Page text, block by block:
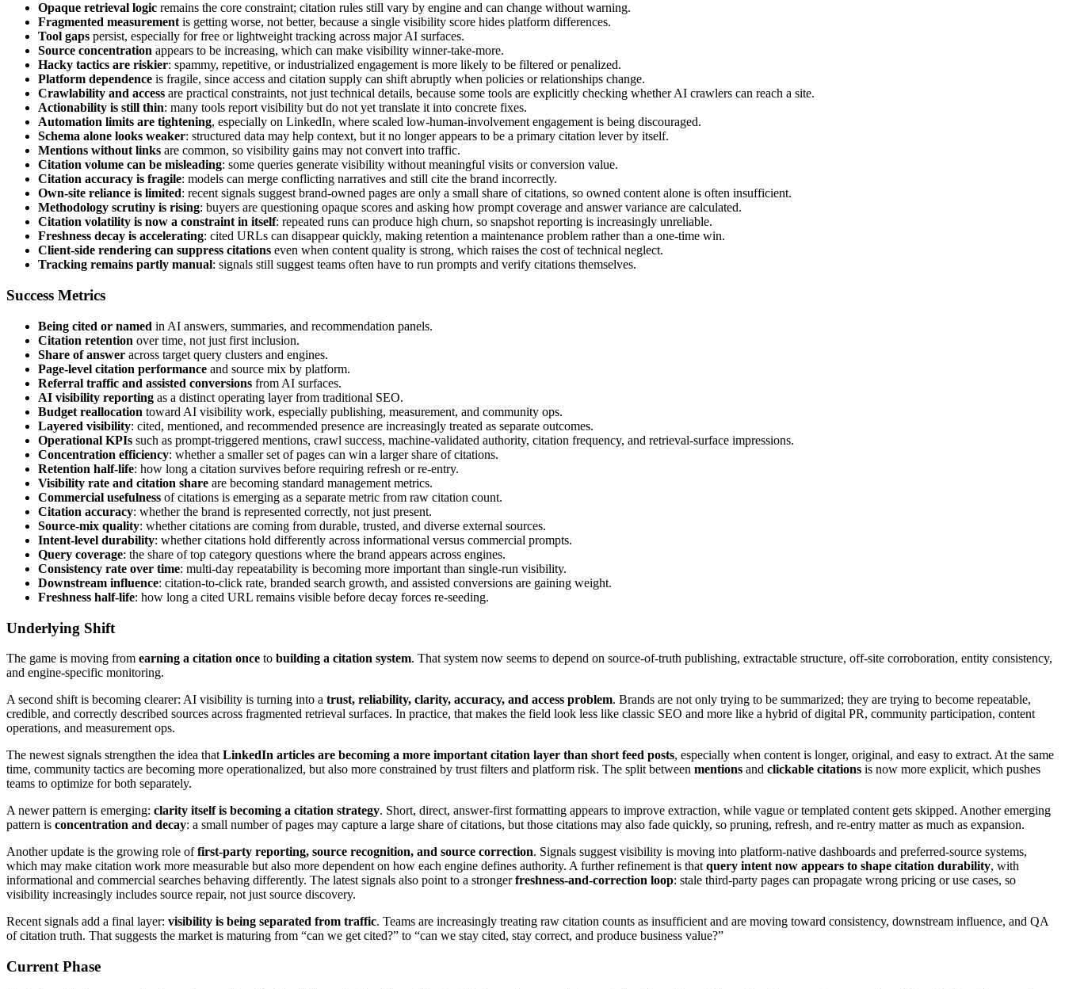
Opaque retrieval logic remains the core constraint; citation rules still vary by engine and can change without warning.
Fragmented measurementis getting worse, not better, because a single visibility score hides platform differences.
Tool gaps persist, especially for free or lightweight tracking across major AI surfaces.
Source concentration appears to be increasing, which can make visibility winner-take-more.
Hacky tactics are riskier: spammy, repetitive, or industrialized engagement is more likely to be filtered or penalized.
Platform dependence is fragile, since access and citation supply can shift abruptly when policies or relationships change.
Crawlability and access are practical constraints, not just technical details, because some tools are explicitly checking whether AI crawlers can reach a site.
Actionability is still thin: many tools report visibility but do not yet translate it into concrete fixes.
Automation limits are tightening, especially on LinkedIn, where scaled low-human-involvement engagement is being discouraged.
Schema alone looks weaker: structured data may help context, but it no longer appears to be a primary citation lever by itself.
Mentions without links are common, so visibility gains may not convert into traffic.
Citation volume can be misleading: some queries generate visibility without meaningful visits or conversion value.
Citation accuracy is fragile: models can merge conflicting narratives and still cite the brand incorrectly.
Own-site reliance is limited: recent signals suggest brand-owned pages are only a small share of citations, so owned content alone is often insufficient.
Methodology scrutiny is rising: buyers are questioning opaque scores and asking how prompt coverage and answer variance are calculated.
Citation volatility is now a constraint in itself: repeated runs can produce high churn, so snapshot reporting is increasingly unreliable.
Freshness decay is accelerating: cited URLs can disappear quickly, making retention a maintenance problem rather than a one-time win.
Client-side rendering can suppress citations even when content quality is strong, which raises the cost of technical neglect.
Tracking remains partly manual: signals still suggest teams often have to run prompts and verify citations themselves.
Success Metrics
Being cited or named in AI answers, summaries, and recommendation panels.
Citation retention over time, not just first inclusion.
Share of answer across target query clusters and engines.
Page-level citation performance and source mix by platform.
Referral traffic and assisted conversions from AI surfaces.
AI visibility reporting as a distinct operating layer from traditional SEO.
Budget reallocation toward AI visibility work, especially publishing, measurement, and community ops.
Layered visibility: cited, mentioned, and recommended presence are increasingly treated as separate outcomes.
Operational KPIs such as prompt-triggered mentions, crawl success, machine-validated authority, citation frequency, and retrieval-surface impressions.
Concentration efficiency: whether a smaller set of pages can win a larger share of citations.
Retention half-life: how long a citation survives before requiring refresh or re-entry.
Visibility rate and citation share are becoming standard management metrics.
Commercial usefulness of citations is emerging as a separate metric from raw citation count.
Citation accuracy: whether the brand is represented correctly, not just present.
Source-mix quality: whether citations are coming from durable, trusted, and diverse external sources.
Intent-level durability: whether citations hold differently across informational versus commercial prompts.
Query coverage: the share of top category questions where the brand appears across engines.
Consistency rate over time: multi-day repeatability is becoming more important than single-run visibility.
Downstream influence: citation-to-click rate, branded search growth, and assisted conversions are gaining weight.
Freshness half-life: how long a cited URL remains visible before decay forces re-seeding.
Underlying Shift
The game is moving from earning a citation once to building a citation system. That system now seems to depend on source-of-truth publishing, extractable structure, off-site corroboration, entity consistency,
and engine-specific monitoring.
A second shift is becoming clearer: AI visibility is turning into a trust, reliability, clarity, accuracy, and access problem. Brands are not only trying to be summarized; they are trying to become repeatable,
credible, and correctly described sources across fragmented retrieval surfaces. In practice, that makes the field look less like classic SEO and more like a hybrid of digital PR, community participation, content
operations, and measurement ops.
The newest signals strengthen the idea that LinkedIn articles are becoming a more important citation layer than short feed posts, especially when content is longer, original, and easy to extract. At the same
time, community tactics are becoming more operationalized, but also more constrained by trust filters and platform risk. The split between mentions and clickable citations is now more explicit, which pushes
teams to optimize for both separately.
A newer pattern is emerging: clarity itself is becoming a citation strategy. Short, direct, answer-first formatting appears to improve extraction, while vague or templated content gets skipped. Another emerging
pattern is concentration and decay: a small number of pages may capture a large share of citations, but those citations may also fade quickly, so pruning, refresh, and re-entry matter as much as expansion.
Another update is the growing role offirst-party reporting, source recognition, and source correction. Signals suggest visibility is moving into platform-native dashboards and preferred-source systems,
which may make citation work more measurable but also more dependent on how each engine defines authority. A further refinement is that query intent now appears to shape citation durability, with
informational and commercial searches behaving differently. The latest signals also point to a strongerfreshness-and-correction loop: stale third-party pages can propagate wrong pricing or use cases, so
visibility increasingly includes source repair, not just source discovery.
Recent signals add a final layer: visibility is being separated from traffic. Teams are increasingly treating raw citation counts as insufficient and are moving toward consistency, downstream influence, and QA
of citation truth. That suggests the market is maturing from “can we get cited?” to “can we stay cited, stay correct, and produce business value?”
Current Phase